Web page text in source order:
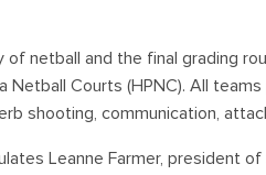
netball and the final grading
Netball Courts (HPNC). All
shooting, communication,
Leanne Farmer, president of